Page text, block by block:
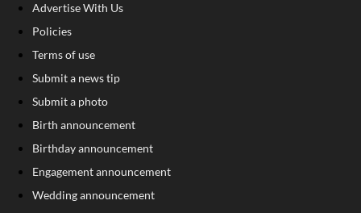
Advertise With Us
Policies
Terms of use
Submit a news tip
Submit a photo
Birth announcement
Birthday announcement
Engagement announcement
Wedding announcement